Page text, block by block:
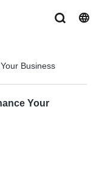
Business
Your